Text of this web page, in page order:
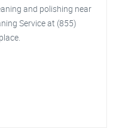
and polishing near
Service at (855)